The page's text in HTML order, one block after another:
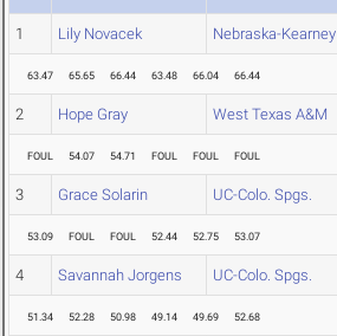
1 Lily Novacek Nebraska-Kearney
63.47 65.65 66.44 63.48 66.04 66.44
2 Hope Gray West Texas A&M
FOUL 54.07 54.71 FOUL FOUL FOUL
3 Grace Solarin UC-Colo. Spgs.
53.09 FOUL FOUL 52.44 52.75 53.07
4 Savannah Jorgens UC-Colo. Spgs.
51.34 52.28 50.98 49.14 49.69 52.68